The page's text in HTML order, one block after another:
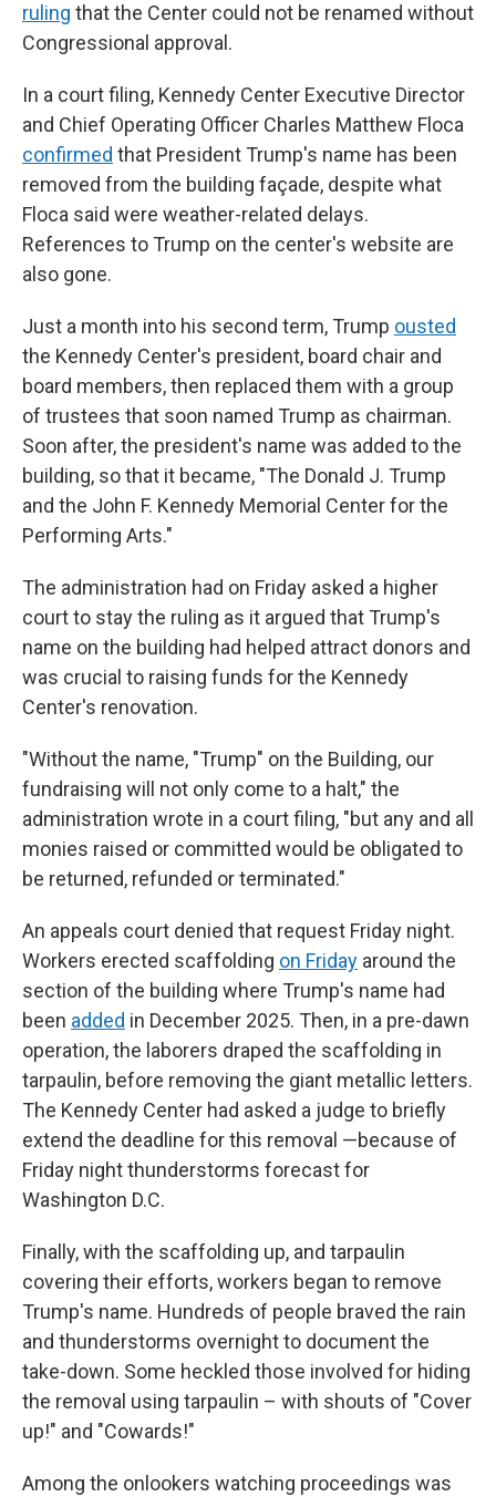
ruling that the Center could not be renamed without
Congressional approval.
In a court filing, Kennedy Center Executive Director
and Chief Operating Officer Charles Matthew Floca
confirmed that President Trump's name has been
removed from the building façade, despite what
Floca said were weather-related delays.
References to Trump on the center's website are
also gone.
Just a month into his second term, Trump ousted
the Kennedy Center's president, board chair and
board members, then replaced them with a group
of trustees that soon named Trump as chairman.
Soon after, the president's name was added to the
building, so that it became, "The Donald J. Trump
and the John F. Kennedy Memorial Center for the
Performing Arts."
The administration had on Friday asked a higher
court to stay the ruling as it argued that Trump's
name on the building had helped attract donors and
was crucial to raising funds for the Kennedy
Center's renovation.
"Without the name, "Trump" on the Building, our
fundraising will not only come to a halt," the
administration wrote in a court filing, "but any and all
monies raised or committed would be obligated to
be returned, refunded or terminated."
An appeals court denied that request Friday night.
Workers erected scaffolding on Friday around the
section of the building where Trump's name had
been added in December 2025. Then, in a pre-dawn
operation, the laborers draped the scaffolding in
tarpaulin, before removing the giant metallic letters.
The Kennedy Center had asked a judge to briefly
extend the deadline for this removal —because of
Friday night thunderstorms forecast for
Washington D.C.
Finally, with the scaffolding up, and tarpaulin
covering their efforts, workers began to remove
Trump's name. Hundreds of people braved the rain
and thunderstorms overnight to document the
take-down. Some heckled those involved for hiding
the removal using tarpaulin – with shouts of "Cover
up!" and "Cowards!"
Among the onlookers watching proceedings was